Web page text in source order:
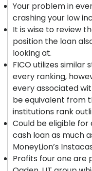
Your problem in
crashing your low
It is wise to review
position the loan
looking at.
FICO utilizes similar
every ranking,
every associated
be equivalent from
institutions rank
Could be eligible
cash loan as much
MoneyLion’s
Profits four one are